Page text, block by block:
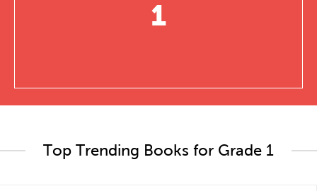
1
Top Trending Books for Grade 1